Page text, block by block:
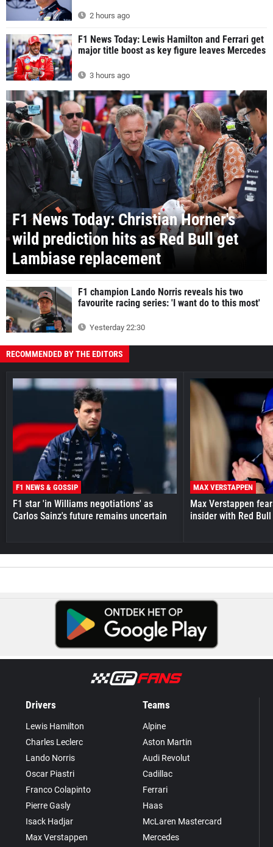
2 hours ago
F1 News Today: Lewis Hamilton and Ferrari get
major title boost as key figure leaves Mercedes
3 hours ago
F1 News Today: Christian Horner's
wild prediction hits as Red Bull get
Lambiase replacement
F1 champion Lando Norris reveals his two
favourite racing series: 'I want do to this most'
Yesterday 22:30
RECOMMENDED BY THE EDITORS
F1 NEWS & GOSSIP
F1 star 'in Williams negotiations' as
Carlos Sainz's future remains uncertain
MAX VERSTAPPEN
Max Verstappen
insider with Red
Drivers
Lewis Hamilton
Charles Leclerc
Lando Norris
Oscar Piastri
Franco Colapinto
Pierre Gasly
Isack Hadjar
Max Verstappen
Teams
Alpine
Aston Martin
Audi Revolut
Cadillac
Ferrari
Haas
McLaren Mastercard
Mercedes